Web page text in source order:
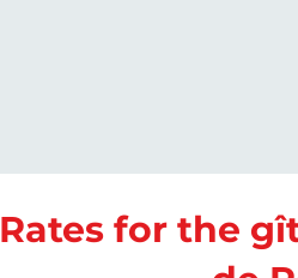
Rates for the